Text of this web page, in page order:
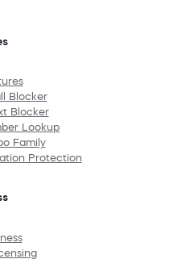
Blocker
Blocker
Lookup
Family
Protection